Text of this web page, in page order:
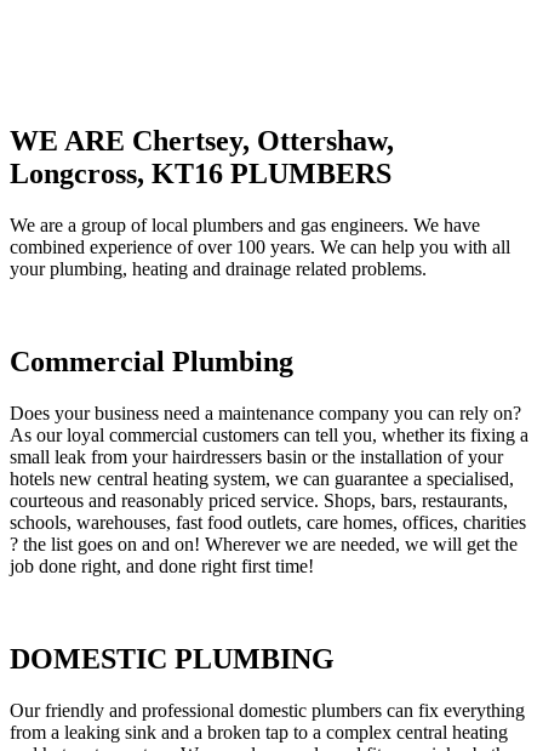
WE ARE Chertsey, Ottershaw,
Longcross, KT16 PLUMBERS
We are a group of local plumbers and gas engineers. We have
combined experience of over 100 years. We can help you with all
your plumbing, heating and drainage related problems.
Commercial Plumbing
Does your business need a maintenance company you can rely on?
As our loyal commercial customers can tell you, whether its fixing a
small leak from your hairdressers basin or the installation of your
hotels new central heating system, we can guarantee a specialised,
courteous and reasonably priced service. Shops, bars, restaurants,
schools, warehouses, fast food outlets, care homes, offices, charities
? the list goes on and on! Wherever we are needed, we will get the
job done right, and done right first time!
DOMESTIC PLUMBING
Our friendly and professional domestic plumbers can fix everything
from a leaking sink and a broken tap to a complex central heating